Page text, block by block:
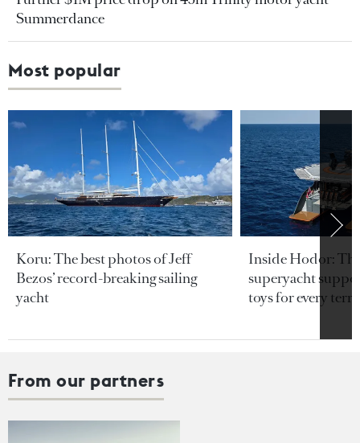
Summerdance
Most popular
Koru: The best photos of Jeff
Bezos’ record-breaking sailing
yacht
Inside Hodor:
superyacht
toys for every
From our partners